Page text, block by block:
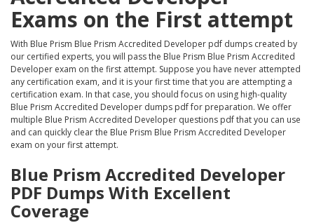
Exams on the First attempt
With Blue Prism Blue Prism Accredited Developer pdf dumps created by
our certified experts, you will pass the Blue Prism Blue Prism Accredited
Developer exam on the first attempt. Suppose you have never attempted
any certification exam, and it is your first time that you are attempting a
certification exam. In that case, you should focus on using high-quality
Blue Prism Accredited Developer dumps pdf for preparation. We offer
multiple Blue Prism Accredited Developer questions pdf that you can use
and can quickly clear the Blue Prism Blue Prism Accredited Developer
exam on your first attempt.
Blue Prism Accredited Developer
PDF Dumps With Excellent
Coverage